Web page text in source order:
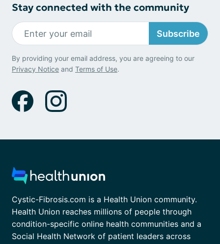
Stay connected with the community
Subscribe
By providing your email address, you are agreeing to our
Privacy Notice and Terms of Use.
Cystic-Fibrosis.com is a Health Union community.
Health Union reaches millions of people through
condition-specific online health communities and a
Social Health Network of patient leaders across